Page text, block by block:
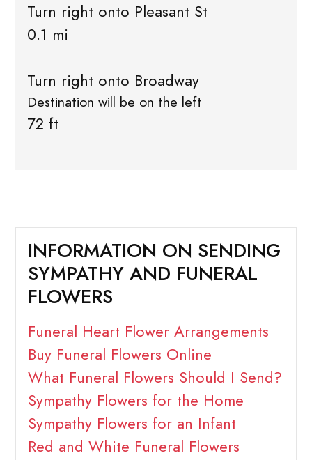
Turn right onto Pleasant St
0.1 mi
Turn right onto Broadway
Destination will be on the left
72 ft
INFORMATION ON SENDING
SYMPATHY AND FUNERAL
FLOWERS
Funeral Heart Flower Arrangements
Buy Funeral Flowers Online
What Funeral Flowers Should I Send?
Sympathy Flowers for the Home
Sympathy Flowers for an Infant
Red and White Funeral Flowers